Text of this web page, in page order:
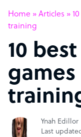
Home » Articles »
training
10
Ynah Edillor
Last